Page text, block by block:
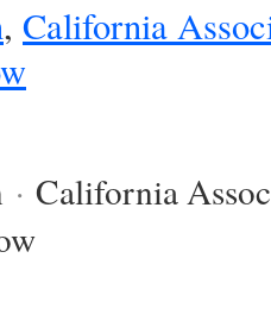
, California
· California